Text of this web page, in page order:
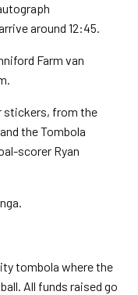
around 12:45.
Farm van
stickers, from the
the Tombola
scorer Ryan
tombola where the
All funds raised go